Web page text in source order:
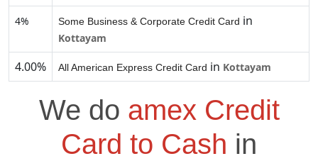
4% Some Business & Corporate Credit Card in
Kottayam
4.00% All American Express Credit Card in Kottayam
We do amex Credit
Card to Cash in